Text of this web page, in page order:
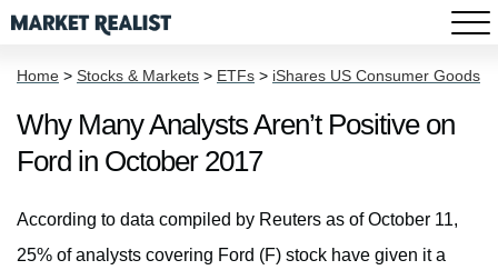
Home > Stocks & Markets > ETFs > iShares US Consumer Goods
Why Many Analysts Aren’t Positive on
Ford in October 2017
According to data compiled by Reuters as of October 11,
25% of analysts covering Ford (F) stock have given it a